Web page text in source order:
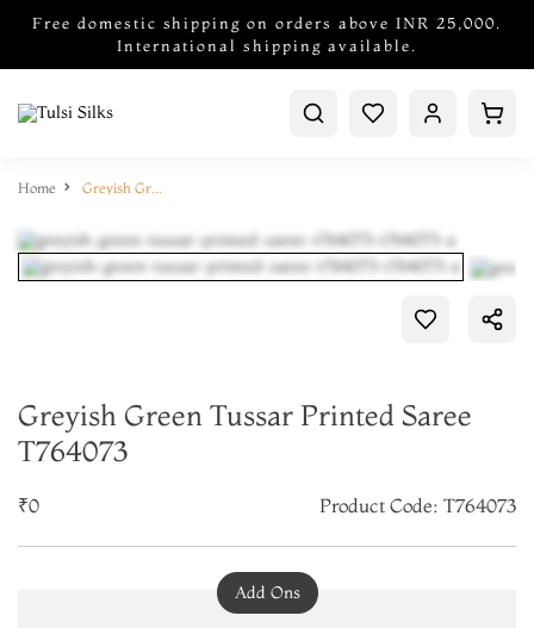
Free domestic shipping on orders above INR 25,000.
International shipping available.
Home Greyish Green Tussar Printed Saree T764073
Greyish Green Tussar Printed Saree
T764073
₹0 Product Code: T764073
Add Ons